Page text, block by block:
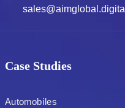
sales@aimglobal.digital
Case Studies
Automobiles